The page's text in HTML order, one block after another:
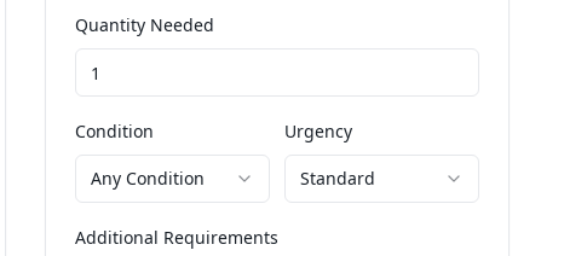
Quantity Needed
Condition
Any Condition
Urgency
Standard
Additional Requirements